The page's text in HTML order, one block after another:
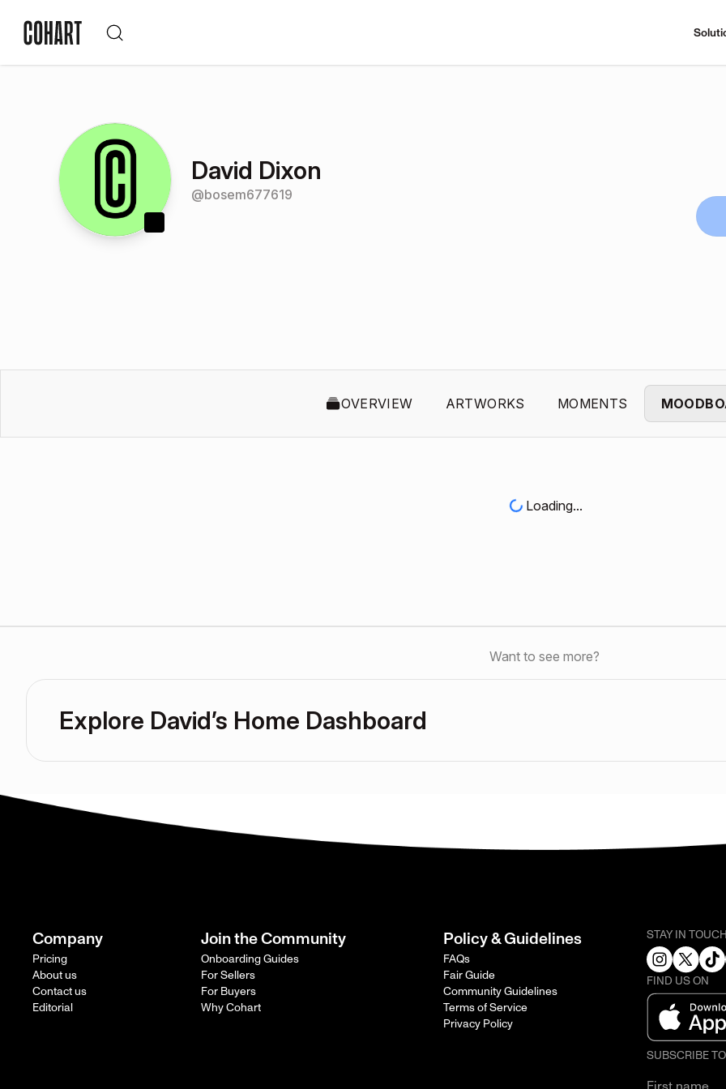
David Dixon
@bosem677619
OVERVIEW ARTWORKS MOMENTS
Loading...
Want to see more?
Explore David’s Home Dashboard
Company
Pricing
About us
Contact us
Editorial
Join the Community
Onboarding Guides
For Sellers
For Buyers
Why Cohart
Policy & Guidelines
FAQs
Fair Guide
Community Guidelines
Terms of Service
Privacy Policy
STAY IN
FIND US ON
SUBSCRIBE